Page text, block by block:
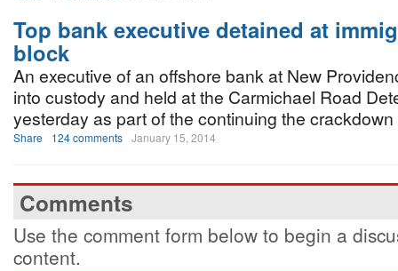
Top bank executive detained at
block
An executive of an offshore bank at New
into custody and held at the Carmichael Road
yesterday as part of the continuing the
Share 124 comments January 15, 2014
Comments
Use the comment form below to begin a
content.